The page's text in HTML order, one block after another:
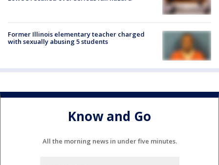
Former Illinois elementary teacher charged
with sexually abusing 5 students
Know and Go
All the morning news in under five minutes.